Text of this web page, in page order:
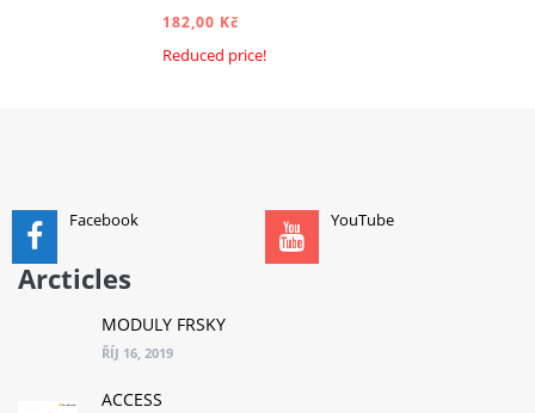
182,00 Kč
Reduced price!
Facebook YouTube
Arcticles
MODULY FRSKY
ŘÍJ 16, 2019
ACCESS